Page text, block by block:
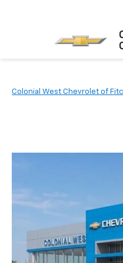
Colonial West Chevrolet of